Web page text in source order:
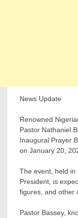
News Update
Renowned
Pastor Nathaniel
Inaugural Prayer
on January 20,
The event, held in
President, is
figures, and other
Pastor Bassey,